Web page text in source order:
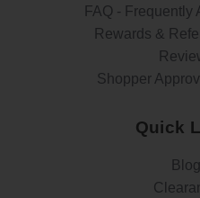
FAQ - Frequently
Rewards &
Shopper
Quick
Blog